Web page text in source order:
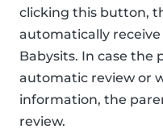
clicking this button,
automatically
Babysits. In case the
automatic review or
information, the
review.